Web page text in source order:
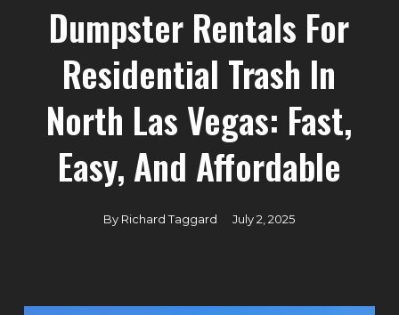
Dumpster Rentals For
Residential Trash In
North Las Vegas: Fast,
Easy, And Affordable
By Richard Taggard July 2, 2025